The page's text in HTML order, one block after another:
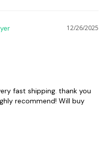
12/26/2025
fast shipping. thank you
recommend! Will buy